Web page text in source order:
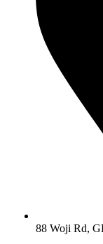
88 Woji Rd,